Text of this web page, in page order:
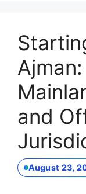
and
August 23,